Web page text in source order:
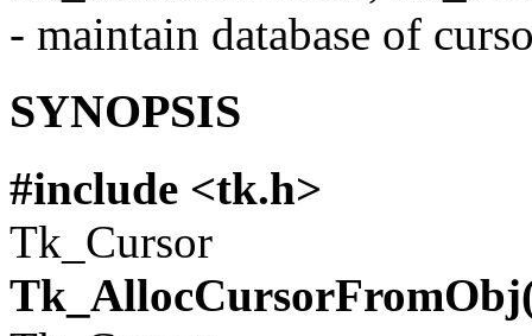
- maintain database of
SYNOPSIS
#include <tk.h>
Tk_Cursor